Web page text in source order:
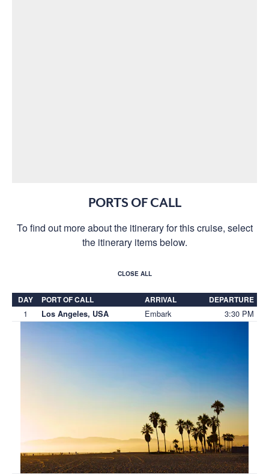
PORTS OF CALL
To find out more about the itinerary for this cruise, select
the itinerary items below.
CLOSE ALL
DAY PORT OF CALL ARRIVAL DEPARTURE
1 Los Angeles, USA Embark 3:30 PM